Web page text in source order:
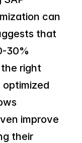
can
that
30%
right
improve
their